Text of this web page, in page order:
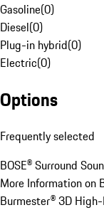
Gasoline(0)
Diesel(0)
Plug-in hybrid(0)
Electric(0)
Options
Frequently selected
BOSE® Surround
More Information on
Burmester® 3D